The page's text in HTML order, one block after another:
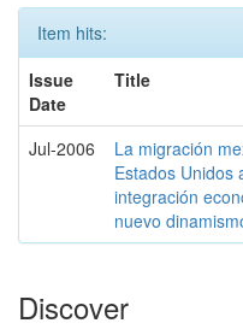
Item hits:
Issue
Date
Title
Jul-2006
La migración
Estados Unidos
integración
nuevo
Discover